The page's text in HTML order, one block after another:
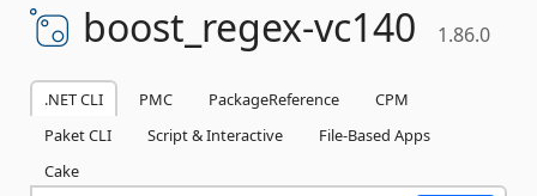
boost_regex-vc140 1.86.0
.NET CLI PMC PackageReference
CPM
Paket CLI
Script & Interactive
File-Based Apps
Cake